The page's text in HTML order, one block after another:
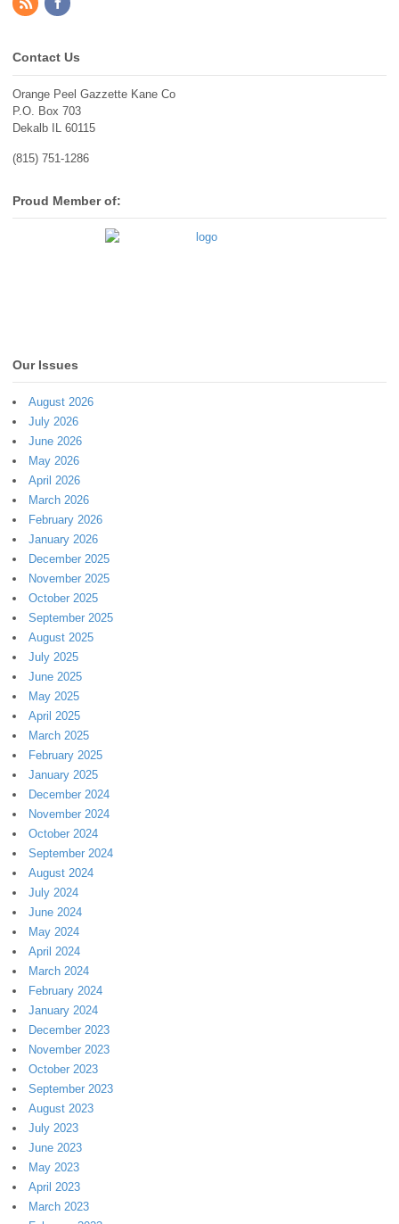
Contact Us
Orange Peel Gazzette Kane Co
P.O. Box 703
Dekalb IL 60115
(815) 751-1286
Proud Member of:
Our Issues
August 2026
July 2026
June 2026
May 2026
April 2026
March 2026
February 2026
January 2026
December 2025
November 2025
October 2025
September 2025
August 2025
July 2025
June 2025
May 2025
April 2025
March 2025
February 2025
January 2025
December 2024
November 2024
October 2024
September 2024
August 2024
July 2024
June 2024
May 2024
April 2024
March 2024
February 2024
January 2024
December 2023
November 2023
October 2023
September 2023
August 2023
July 2023
June 2023
May 2023
April 2023
March 2023